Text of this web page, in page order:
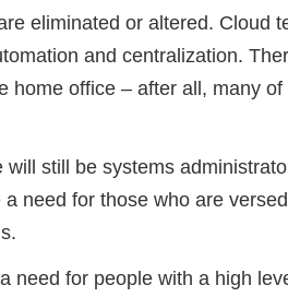
eliminated or altered. Cloud
and centralization.
home office – after all, many
will still be systems
need for those who are
need for people with a high